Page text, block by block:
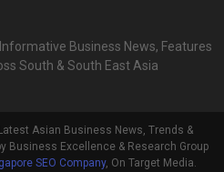
Business News, Features
South & South East Asia
Asian Business News, Trends &
Business Excellence & Research Group
SEO Company, On Target Media.